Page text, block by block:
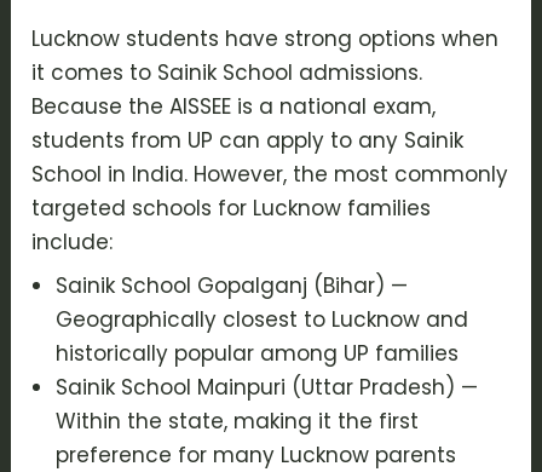
Lucknow students have strong options when
it comes to Sainik School admissions.
Because the AISSEE is a national exam,
students from UP can apply to any Sainik
School in India. However, the most commonly
targeted schools for Lucknow families
include:
Sainik School Gopalganj (Bihar) —
Geographically closest to Lucknow and
historically popular among UP families
Sainik School Mainpuri (Uttar Pradesh) —
Within the state, making it the first
preference for many Lucknow parents